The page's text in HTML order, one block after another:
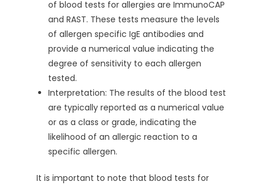
of blood tests for allergies are ImmunoCAP
and RAST. These tests measure the levels
of allergen specific IgE antibodies and
provide a numerical value indicating the
degree of sensitivity to each allergen
tested.
Interpretation: The results of the blood test
are typically reported as a numerical value
or as a class or grade, indicating the
likelihood of an allergic reaction to a
specific allergen.
It is important to note that blood tests for